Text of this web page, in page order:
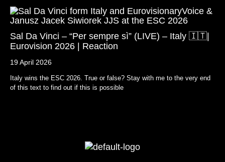
Sal Da Vinci – “Per sempre sì” (LIVE) – Italy 🇮🇹|
Eurovision 2026 | Reaction
19 April 2026
Italy wins the ESC 2026. True or false? Stay with me to the very end
of this text to find out if this is possible